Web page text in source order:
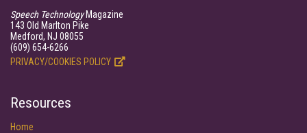
Speech TechnologyMagazine
143 Old Marlton Pike
Medford, NJ 08055
(609) 654-6266
PRIVACY/COOKIES POLICY
Resources
Home